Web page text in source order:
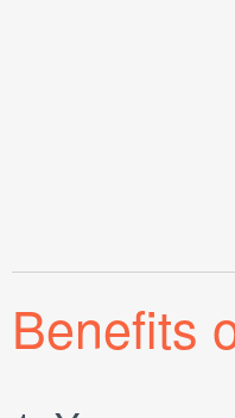
Benefits